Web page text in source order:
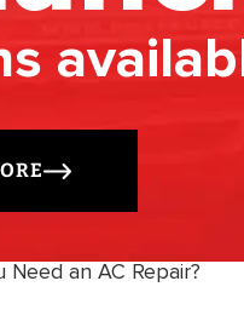
an AC Repair?